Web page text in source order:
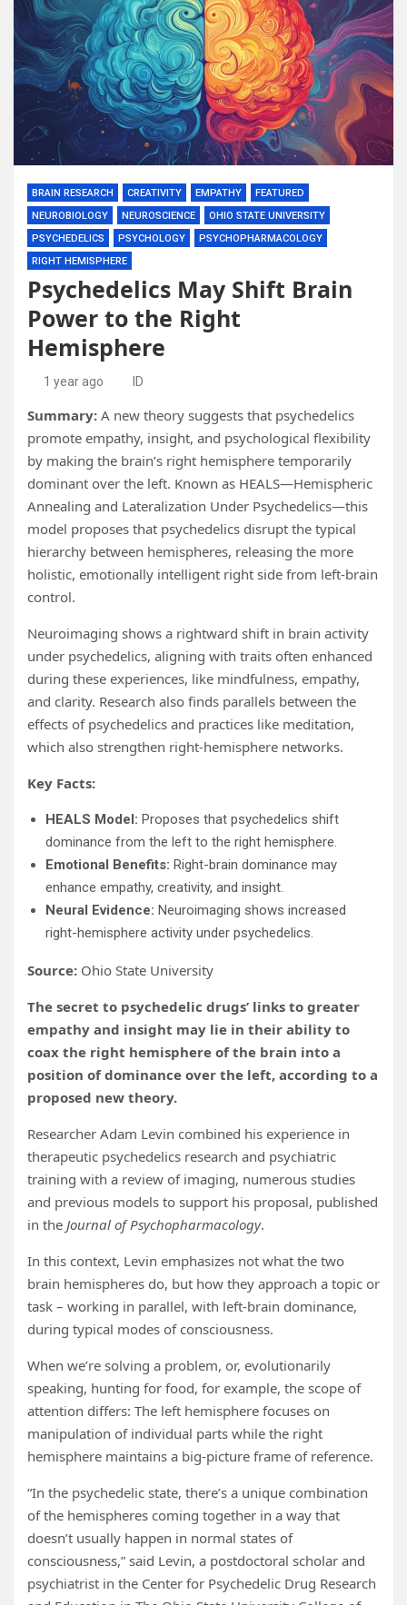
BRAIN RESEARCH CREATIVITY EMPATHY
FEATURED
NEUROBIOLOGY
NEUROSCIENCE
OHIO STATE UNIVERSITY
PSYCHEDELICS
PSYCHOLOGY
PSYCHOPHARMACOLOGY
RIGHT HEMISPHERE
Psychedelics May Shift Brain
Power to the Right
Hemisphere
1 year ago ID
Summary: A new theory suggests that psychedelics
promote empathy, insight, and psychological flexibility
by making the brain’s right hemisphere temporarily
dominant over the left. Known as HEALS—Hemispheric
Annealing and Lateralization Under Psychedelics—this
model proposes that psychedelics disrupt the typical
hierarchy between hemispheres, releasing the more
holistic, emotionally intelligent right side from left-brain
control.
Neuroimaging shows a rightward shift in brain activity
under psychedelics, aligning with traits often enhanced
during these experiences, like mindfulness, empathy,
and clarity. Research also finds parallels between the
effects of psychedelics and practices like meditation,
which also strengthen right-hemisphere networks.
Key Facts:
HEALS Model: Proposes that psychedelics shift
dominance from the left to the right hemisphere.
Emotional Benefits: Right-brain dominance may
enhance empathy, creativity, and insight.
Neural Evidence: Neuroimaging shows increased
right-hemisphere activity under psychedelics.
Source: Ohio State University
The secret to psychedelic drugs’ links to greater
empathy and insight may lie in their ability to
coax the right hemisphere of the brain into a
position of dominance over the left, according to a
proposed new theory.
Researcher Adam Levin combined his experience in
therapeutic psychedelics research and psychiatric
training with a review of imaging, numerous studies
and previous models to support his proposal, published
in the Journal of Psychopharmacology.
In this context, Levin emphasizes not what the two
brain hemispheres do, but how they approach a topic or
task – working in parallel, with left-brain dominance,
during typical modes of consciousness.
When we’re solving a problem, or, evolutionarily
speaking, hunting for food, for example, the scope of
attention differs: The left hemisphere focuses on
manipulation of individual parts while the right
hemisphere maintains a big-picture frame of reference.
“In the psychedelic state, there’s a unique combination
of the hemispheres coming together in a way that
doesn’t usually happen in normal states of
consciousness,” said Levin, a postdoctoral scholar and
psychiatrist in the Center for Psychedelic Drug Research